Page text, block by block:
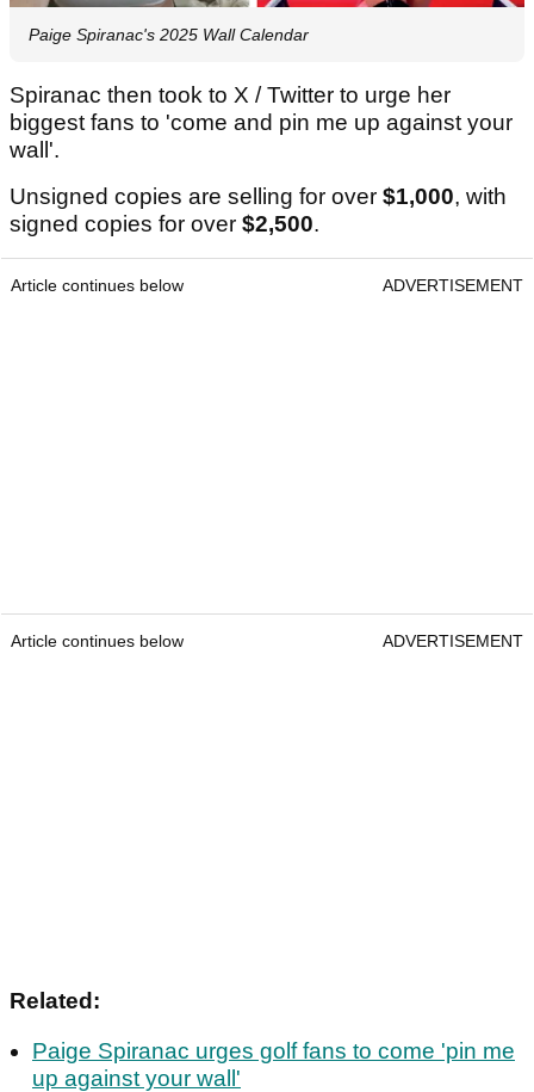
Paige Spiranac's 2025 Wall Calendar
Spiranac then took to X / Twitter to urge her
biggest fans to 'come and pin me up against your
wall'.
Unsigned copies are selling for over $1,000, with
signed copies for over $2,500.
Article continues below ADVERTISEMENT
Article continues below ADVERTISEMENT
Related:
Paige Spiranac urges golf fans to come 'pin me
up against your wall'